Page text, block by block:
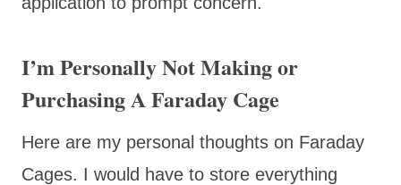
I’m Personally Not Making or
Purchasing A Faraday Cage
Here are my personal thoughts on Faraday
Cages. I would have to store everything